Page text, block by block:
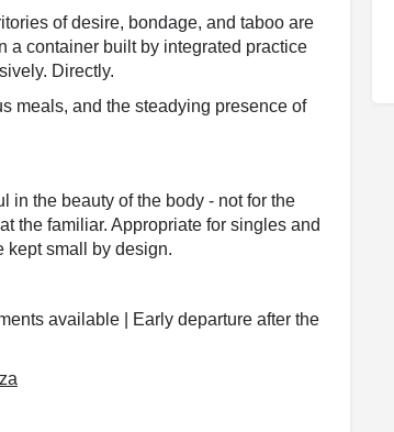
of desire, bondage, and taboo are
a container built by integrated practice
Directly.
meals, and the steadying presence of
in the beauty of the body - not for the
the familiar. Appropriate for singles and
kept small by design.
available | Early departure after the